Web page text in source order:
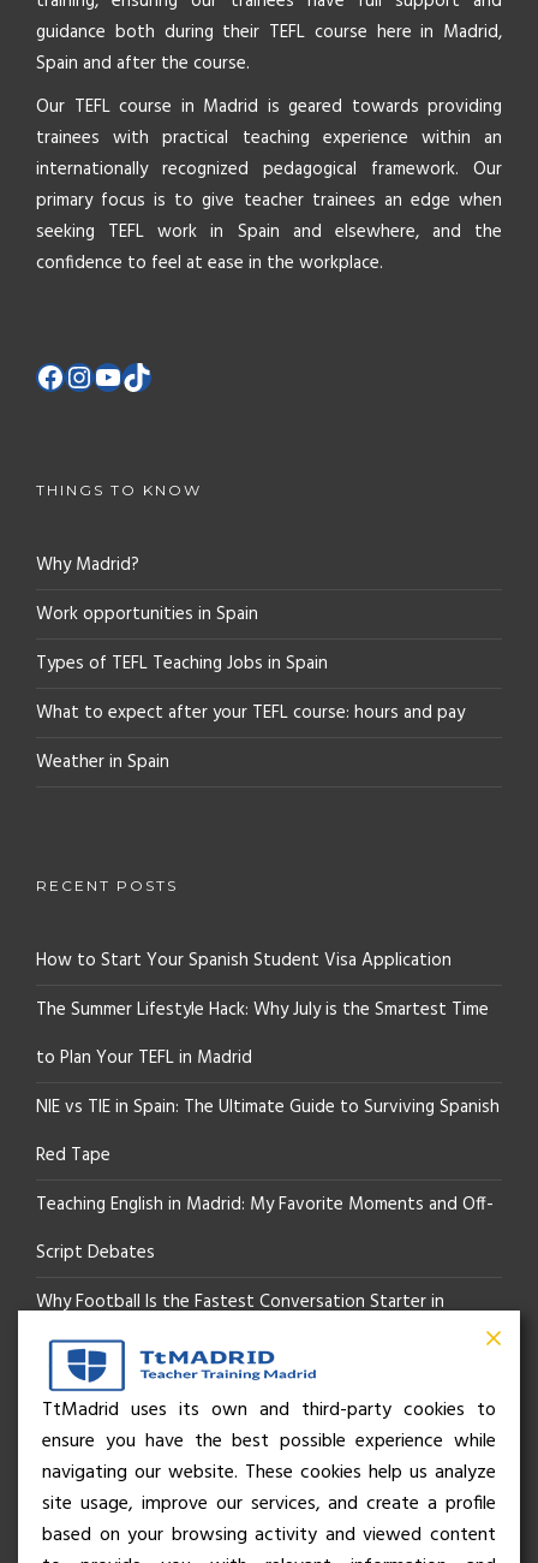
guidance both during their TEFL course here in Madrid,
Spain and after the course.
Our TEFL course in Madrid is geared towards providing
trainees with practical teaching experience within an
internationally recognized pedagogical framework. Our
primary focus is to give teacher trainees an edge when
seeking TEFL work in Spain and elsewhere, and the
confidence to feel at ease in the workplace.
THINGS TO KNOW
Why Madrid?
Work opportunities in Spain
Types of TEFL Teaching Jobs in Spain
What to expect after your TEFL course: hours and pay
Weather in Spain
RECENT POSTS
How to Start Your Spanish Student Visa Application
The Summer Lifestyle Hack: Why July is the Smartest Time
to Plan Your TEFL in Madrid
NIE vs TIE in Spain: The Ultimate Guide to Surviving Spanish
Red Tape
Teaching English in Madrid: My Favorite Moments and Off-
Script Debates
Why Football Is the Fastest Conversation Starter in
Madrid
Beyond the Pitch: How the “Language of Sport” Is Your
Secret Social Key to Life in Madrid
The Rhythm of Life in Madrid: How the City Brings People
Together
TtMadrid uses its own and third-party cookies to
ensure you have the best possible experience while
navigating our website. These cookies help us analyze
site usage, improve our services, and create a profile
based on your browsing activity and viewed content